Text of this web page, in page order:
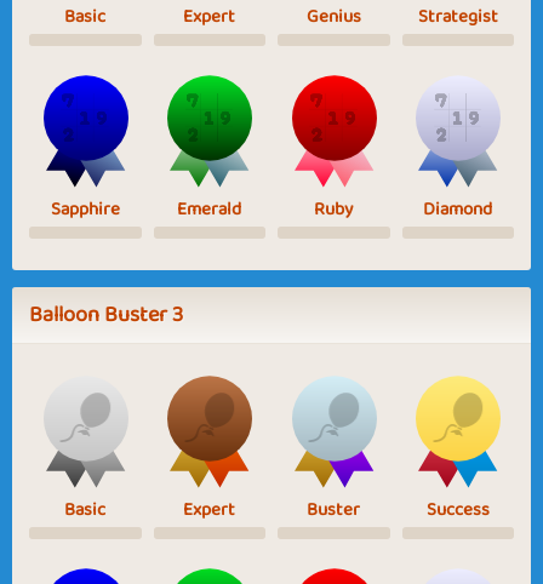
Basic Expert Genius Strategist
Sapphire Emerald Ruby Diamond
Balloon Buster 3
Basic Expert Buster Success